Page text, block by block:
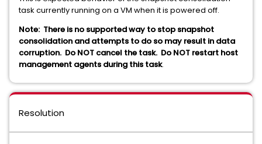
task currently running on a VM when it is powered off.
Note: There is no supported way to stop snapshot
consolidation and attempts to do so may result in data
corruption. Do NOT cancel the task. Do NOT restart host
management agents during this task.
Resolution